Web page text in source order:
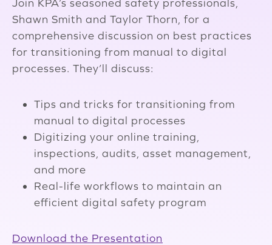
Join KPA’s seasoned safety professionals,
Shawn Smith and Taylor Thorn, for a
comprehensive discussion on best practices
for transitioning from manual to digital
processes. They’ll discuss:
Tips and tricks for transitioning from
manual to digital processes
Digitizing your online training,
inspections, audits, asset management,
and more
Real-life workflows to maintain an
efficient digital safety program
Download the Presentation